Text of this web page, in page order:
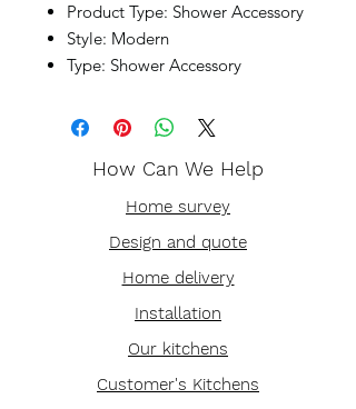
Product Type: Shower Accessory
Style: Modern
Type: Shower Accessory
How Can We Help
Home survey
Design and quote
Home delivery
Installation
Our kitchens
Customer's Kitchens